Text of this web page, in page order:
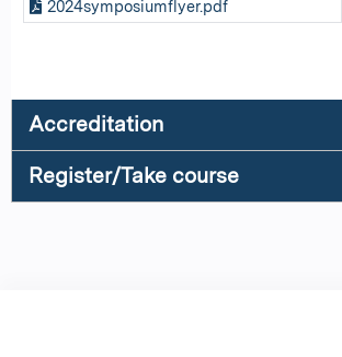
2024symposiumflyer.pdf
Accreditation
Register/Take course